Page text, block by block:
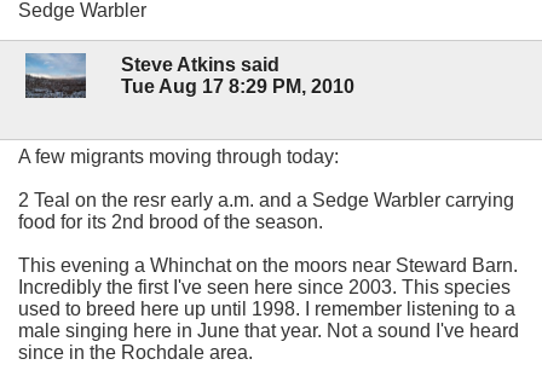
Sedge Warbler
Steve Atkins said
Tue Aug 17 8:29 PM, 2010
A few migrants moving through today:
2 Teal on the resr early a.m. and a Sedge Warbler carrying
food for its 2nd brood of the season.
This evening a Whinchat on the moors near Steward Barn.
Incredibly the first I've seen here since 2003. This species
used to breed here up until 1998. I remember listening to a
male singing here in June that year. Not a sound I've heard
since in the Rochdale area.